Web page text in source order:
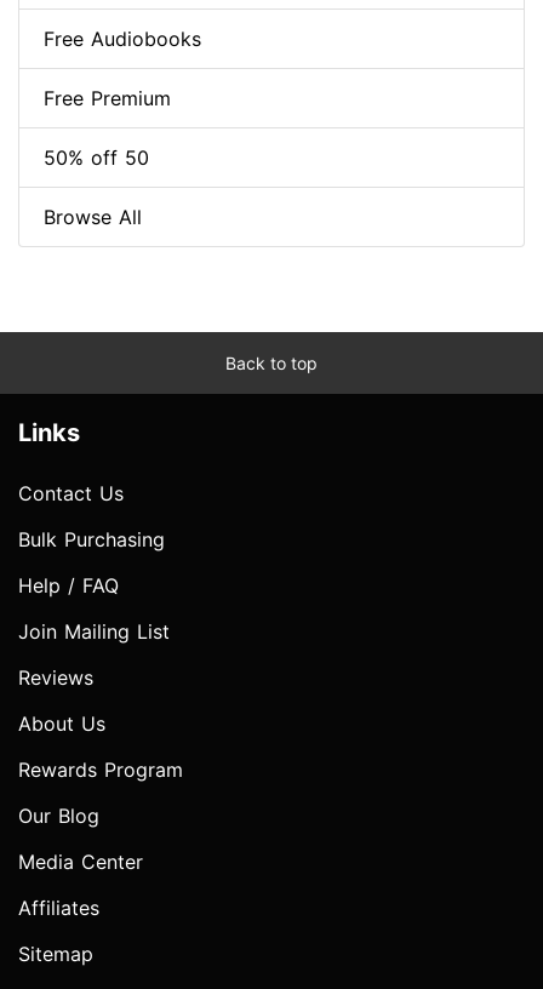
Free Audiobooks
Free Premium
50% off 50
Browse All
Back to top
Links
Contact Us
Bulk Purchasing
Help / FAQ
Join Mailing List
Reviews
About Us
Rewards Program
Our Blog
Media Center
Affiliates
Sitemap